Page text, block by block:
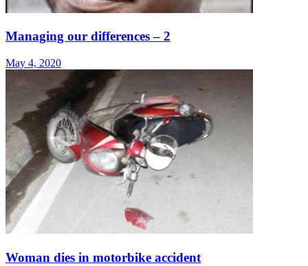
Managing our differences – 2
May 4, 2020
Woman dies in motorbike accident